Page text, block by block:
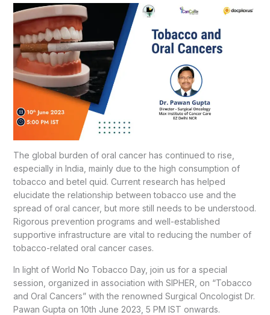
The global burden of oral cancer has continued to rise,
especially in India, mainly due to the high consumption of
tobacco and betel quid. Current research has helped
elucidate the relationship between tobacco use and the
spread of oral cancer, but more still needs to be understood.
Rigorous prevention programs and well-established
supportive infrastructure are vital to reducing the number of
tobacco-related oral cancer cases.
In light of World No Tobacco Day, join us for a special
session, organized in association with SIPHER, on “Tobacco
and Oral Cancers” with the renowned Surgical Oncologist Dr.
Pawan Gupta on 10th June 2023, 5 PM IST onwards.